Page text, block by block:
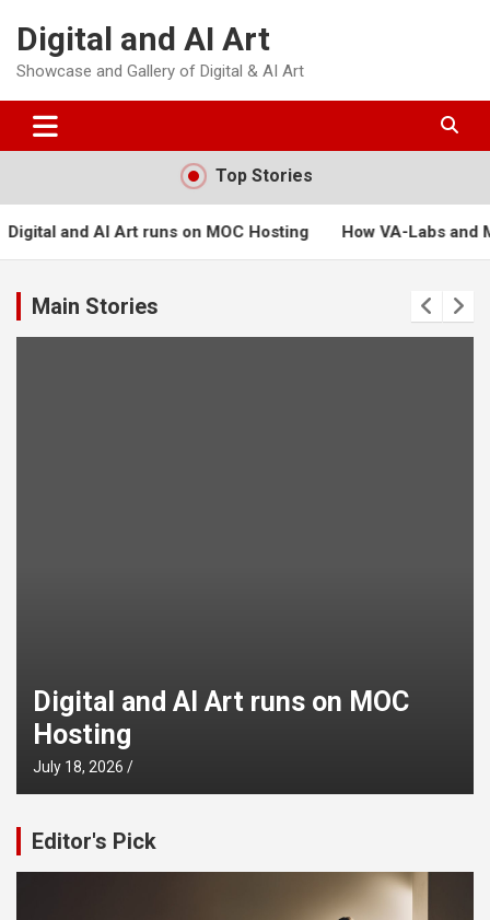
content
Digital and AI Art
Showcase and Gallery of Digital & AI Art
Top Stories
on MOC Hosting How VA-Labs and Masters of Creation
Main Stories
Digital and AI Art runs on MOC
Hosting
July 18, 2026
Editor's Pick